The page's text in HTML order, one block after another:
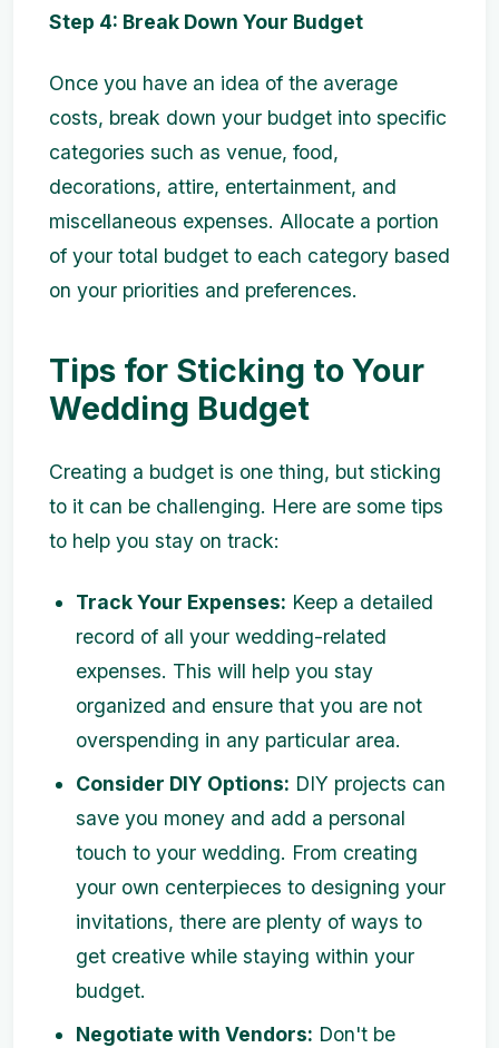
Step 4: Break Down Your Budget
Once you have an idea of the average
costs, break down your budget into specific
categories such as venue, food,
decorations, attire, entertainment, and
miscellaneous expenses. Allocate a portion
of your total budget to each category based
on your priorities and preferences.
Tips for Sticking to Your
Wedding Budget
Creating a budget is one thing, but sticking
to it can be challenging. Here are some tips
to help you stay on track:
Track Your Expenses: Keep a detailed
record of all your wedding-related
expenses. This will help you stay
organized and ensure that you are not
overspending in any particular area.
Consider DIY Options: DIY projects can
save you money and add a personal
touch to your wedding. From creating
your own centerpieces to designing your
invitations, there are plenty of ways to
get creative while staying within your
budget.
Negotiate with Vendors: Don't be